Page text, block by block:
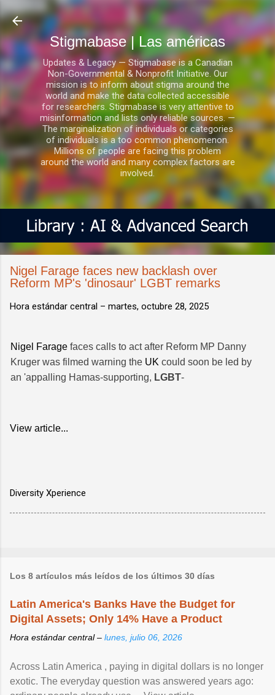
Ir al contenido principal
Stigmabase | Las américas
Updates & Legacy — Stigmabase is a Canadian
Non-Governmental & Nonprofit Initiative. Our
mission is to inform about stigma around the
world and make the data collected accessible
for researchers. Stigmabase is very attentive to
misinformation and lists only reliable sources. —
The marginalization of individuals or categories
of individuals is a too common phenomenon.
Millions of people are facing this problem
around the world and many complex factors are
involved.
Nigel Farage faces new backlash over
Reform MP's 'dinosaur' LGBT remarks
Hora estándar central – martes, octubre 28, 2025
Nigel Farage faces calls to act after Reform MP Danny
Kruger was filmed warning the UK could soon be led by
an 'appalling Hamas-supporting, LGBT-
View article...
Diversity Xperience
Los 8 artículos más leídos de los últimos 30 días
Latin America's Banks Have the Budget for
Digital Assets; Only 14% Have a Product
Hora estándar central – lunes, julio 06, 2026
Across Latin America , paying in digital dollars is no longer
exotic. The everyday question was answered years ago: